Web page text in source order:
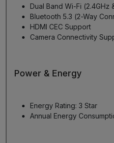
Dual Band Wi-Fi (2.4GHz
Bluetooth 5.3 (2-Way
HDMI CEC Support
Camera Connectivity
Power & Energy
Energy Rating: 3 Star
Annual Energy